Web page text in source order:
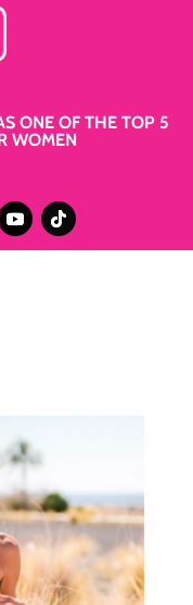
ONE OF THE TOP 5
WOMEN